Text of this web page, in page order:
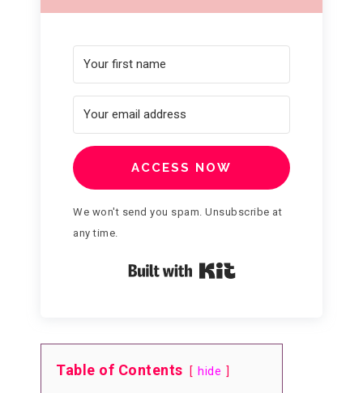
ACCESS NOW
We won't send you spam. Unsubscribe at
any time.
Built with Kit
Table of Contents hide